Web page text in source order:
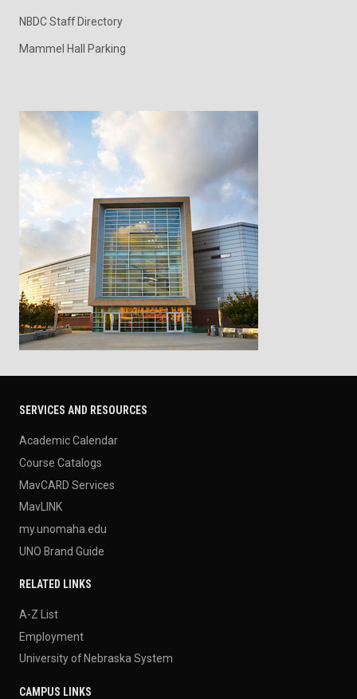
NBDC Staff Directory
Mammel Hall Parking
SERVICES AND RESOURCES
Academic Calendar
Course Catalogs
MavCARD Services
MavLINK
my.unomaha.edu
UNO Brand Guide
RELATED LINKS
A-Z List
Employment
University of Nebraska System
CAMPUS LINKS